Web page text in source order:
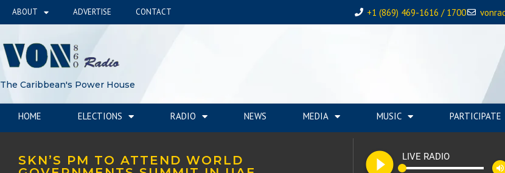
ABOUT ADVERTISE CONTACT +1 (869) 469-1616 / 1700
The Caribbean's Power House
HOME ELECTIONS RADIO NEWS MEDIA MUSIC PARTICIPATE
SKN’S PM TO ATTEND WORLD
play_circle_filled LIVE RADIO
volume_up